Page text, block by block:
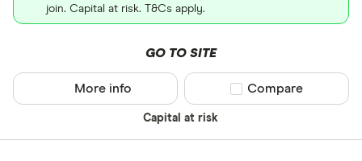
join. Capital at risk. T&Cs apply.
GO TO SITE
Capital at risk
More info Compare product
Compare